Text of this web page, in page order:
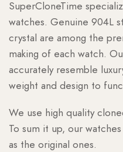
SuperCloneTime
watches. Genuine 904L
crystal are among the
making of each watch.
accurately resemble
weight and design to
We use high quality
To sum it up, our
as the original ones.